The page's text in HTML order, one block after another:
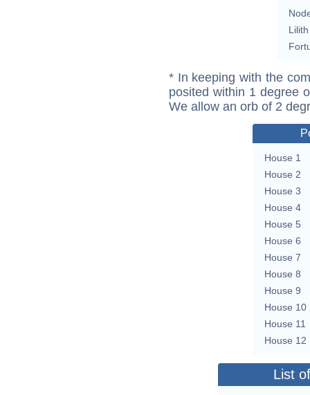
Lilith
* In keeping with the
posited within 1 degree
We allow an orb of 2
House 1
House 2
House 3
House 4
House 5
House 6
House 7
House 8
House 9
House 10
House 11
House 12
List